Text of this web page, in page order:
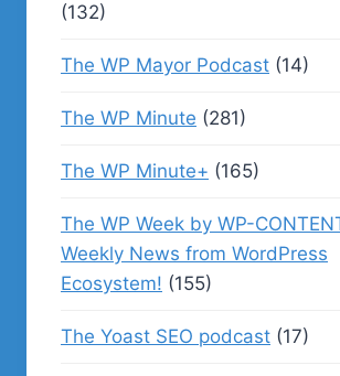
(132)
The WP Mayor Podcast (14)
The WP Minute (281)
The WP Minute+ (165)
The WP Week by WP-
Weekly News from WordPress
Ecosystem! (155)
The Yoast SEO podcast (17)